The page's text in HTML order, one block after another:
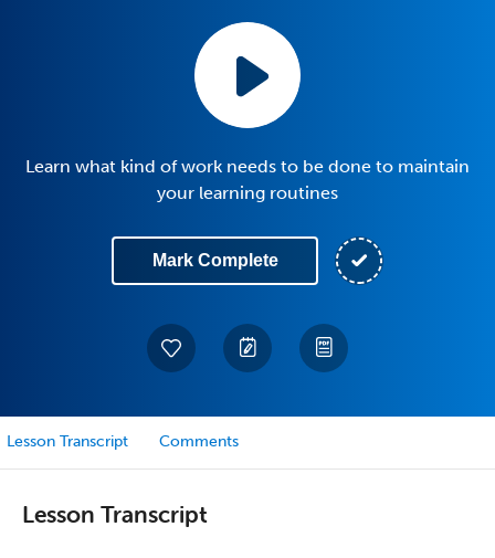
Learn what kind of work needs to be done to maintain
your learning routines
Mark Complete
Lesson Transcript Comments
Lesson Transcript